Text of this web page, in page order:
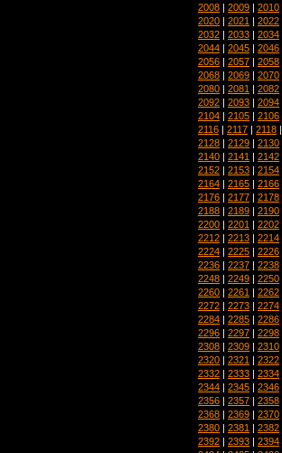
2008 | 2009 | 2010
2020 | 2021 | 2022
2032 | 2033 | 2034
2044 | 2045 | 2046
2056 | 2057 | 2058
2068 | 2069 | 2070
2080 | 2081 | 2082
2092 | 2093 | 2094
2104 | 2105 | 2106
2116 | 2117 | 2118
2128 | 2129 | 2130
2140 | 2141 | 2142
2152 | 2153 | 2154
2164 | 2165 | 2166
2176 | 2177 | 2178
2188 | 2189 | 2190
2200 | 2201 | 2202
2212 | 2213 | 2214
2224 | 2225 | 2226
2236 | 2237 | 2238
2248 | 2249 | 2250
2260 | 2261 | 2262
2272 | 2273 | 2274
2284 | 2285 | 2286
2296 | 2297 | 2298
2308 | 2309 | 2310
2320 | 2321 | 2322
2332 | 2333 | 2334
2344 | 2345 | 2346
2356 | 2357 | 2358
2368 | 2369 | 2370
2380 | 2381 | 2382
2392 | 2393 | 2394